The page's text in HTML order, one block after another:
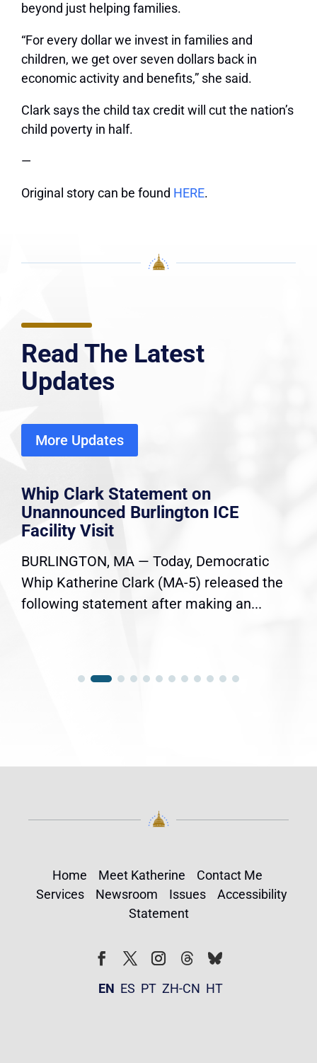
beyond just helping families.
“For every dollar we invest in families and
children, we get over seven dollars back in
economic activity and benefits,” she said.
Clark says the child tax credit will cut the nation’s
child poverty in half.
—
Original story can be found HERE.
Read The Latest
Updates
More Updates
Whip Clark Statement on
Unannounced Burlington ICE
Facility Visit
BURLINGTON, MA — Today, Democratic
Whip Katherine Clark (MA-5) released the
following statement after making an...
Home Meet Katherine
Contact Me
Services
Newsroom Issues
Accessibility
Statement
FollowFollow
EN ES PT ZH-CN HT